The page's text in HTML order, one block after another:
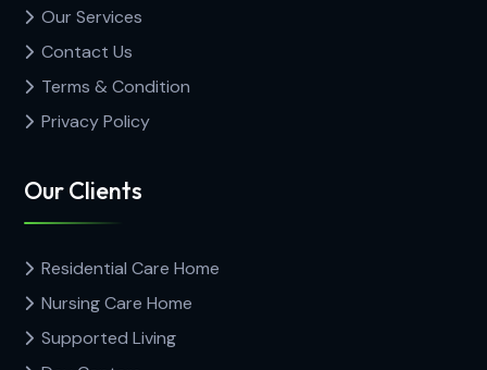
Our Services
Contact Us
Terms & Condition
Privacy Policy
Our Clients
Residential Care Home
Nursing Care Home
Supported Living